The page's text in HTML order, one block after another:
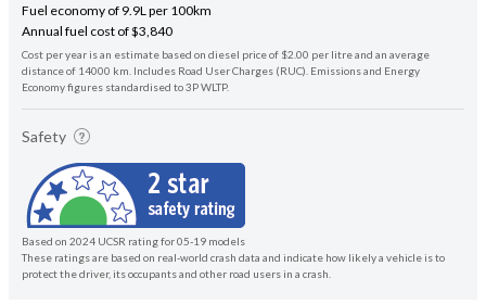
Fuel economy of 9.9L per 100km
Annual fuel cost of $3,840
Cost per year is an estimate based on diesel price of $2.00 per litre and an average
distance of 14000 km. Includes Road User Charges (RUC). Emissions and Energy
Economy figures standardised to 3P WLTP.
Safety
Based on 2024 UCSR rating for 05-19 models
These ratings are based on real-world crash data and indicate how likely a vehicle is to
protect the driver, its occupants and other road users in a crash.